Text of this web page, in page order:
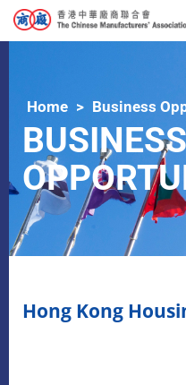
Home Business
BUSINESS
Hong Kong